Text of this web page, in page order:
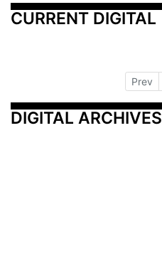
CURRENT DIGITAL
Prev
DIGITAL ARCHIVES